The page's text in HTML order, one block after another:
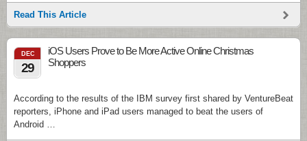
Read This Article
DEC
29
iOS Users Prove to Be More Active Online Christmas
Shoppers
According to the results of the IBM survey first shared by VentureBeat
reporters, iPhone and iPad users managed to beat the users of
Android …